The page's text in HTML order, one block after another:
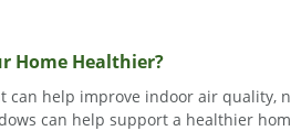
Home Healthier?
can help improve indoor air quality,
can help support a healthier